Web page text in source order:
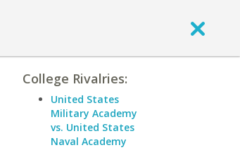
College Rivalries:
United States
Military Academy
vs. United States
Naval Academy